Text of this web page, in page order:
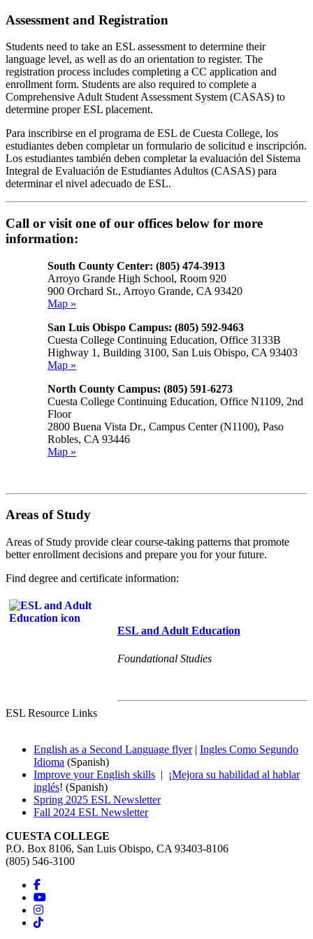
Assessment and Registration
Students need to take an ESL assessment to determine their
language level, as well as do an orientation to register. The
registration process includes completing a CC application and
enrollment form. Students are also required to complete a
Comprehensive Adult Student Assessment System (CASAS) to
determine proper ESL placement.
Para inscribirse en el programa de ESL de Cuesta College, los
estudiantes deben completar un formulario de solicitud e inscripción.
Los estudiantes también deben completar la evaluación del Sistema
Integral de Evaluación de Estudiantes Adultos (CASAS) para
determinar el nivel adecuado de ESL.
Call or visit one of our offices below for more
information:
South County Center: (805) 474-3913
Arroyo Grande High School, Room 920
900 Orchard St., Arroyo Grande, CA 93420
Map »
San Luis Obispo Campus: (805) 592-9463
Cuesta College Continuing Education, Office 3133B
Highway 1, Building 3100, San Luis Obispo, CA 93403
Map »
North County Campus: (805) 591-6273
Cuesta College Continuing Education, Office N1109, 2nd
Floor
2800 Buena Vista Dr., Campus Center (N1100), Paso
Robles, CA 93446
Map »
Areas of Study
Areas of Study provide clear course-taking patterns that promote
better enrollment decisions and prepare you for your future.
Find degree and certificate information:
ESL and Adult Education
Foundational Studies
ESL Resource Links
English as a Second Language flyer| Ingles Como Segundo
Idioma (Spanish)
Improve your English skills | ¡Mejora su habilidad al hablar
inglés! (Spanish)
Spring 2025 ESL Newsletter
Fall 2024 ESL Newsletter
CUESTA COLLEGE
P.O. Box 8106, San Luis Obispo, CA 93403-8106
(805) 546-3100